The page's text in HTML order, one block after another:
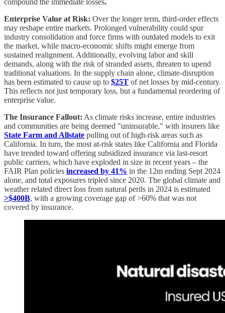
compound the immediate losses.
Enterprise Value at Risk: Over the longer term, third-order effects
may reshape entire markets. Prolonged vulnerability could spur
industry consolidation and force firms with outdated models to exit
the market, while macro-economic shifts might emerge from
sustained realignment. Additionally, evolving labor and skill
demands, along with the risk of stranded assets, threaten to upend
traditional valuations. In the supply chain alone, climate-disruption
has been estimated to cause up to $25T of net losses by mid-century.
This reflects not just temporary loss, but a fundamental reordering of
enterprise value.
The Insurance Fallout: As climate risks increase, entire industries
and communities are being deemed "uninsurable," with insurers like
State Farm and Allstate pulling out of high-risk areas such as
California. In turn, the most at-risk states like California and Florida
have trended toward offering subsidized insurance via last-resort
public carriers, which have exploded in size in recent years – the
FAIR Plan policies increased by 41% in the 12m ending Sept 2024
alone, and total exposures tripled since 2020. The global climate and
weather related direct loss from natural perils in 2024 is estimated
>$400B, with a growing coverage gap of >60% that was not
covered by insurance.